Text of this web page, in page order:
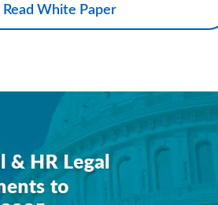
Read White Paper